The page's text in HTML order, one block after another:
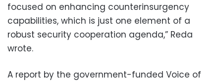
focused on enhancing counterinsurgency
capabilities, which is just one element of a
robust security cooperation agenda,” Reda
wrote.
A report by the government-funded Voice of